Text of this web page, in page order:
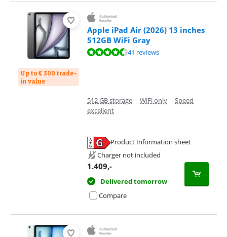
Up to € 300 trade-
in value
Apple iPad Air (2026) 13 inches
512GB WiFi Gray
Review is 9,3 out of 10, based on 41 reviews.41 reviews
512 GB storage | WiFi only | Speed
excellent
Product Information sheet
Charger not included
1.409,-
Delivered tomorrow
Compare